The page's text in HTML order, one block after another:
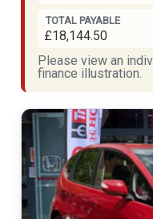
TOTAL PAYABLE
£18,144.50
Please view an
finance illustration.